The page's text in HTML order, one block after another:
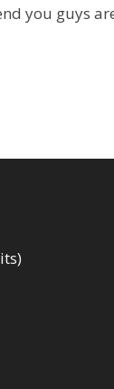
you guys